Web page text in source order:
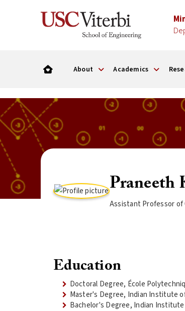
About Academics
Praneeth
Assistant Professor of
Education
Doctoral Degree, École
Master's Degree, Indian Institute
Bachelor's Degree, Indian